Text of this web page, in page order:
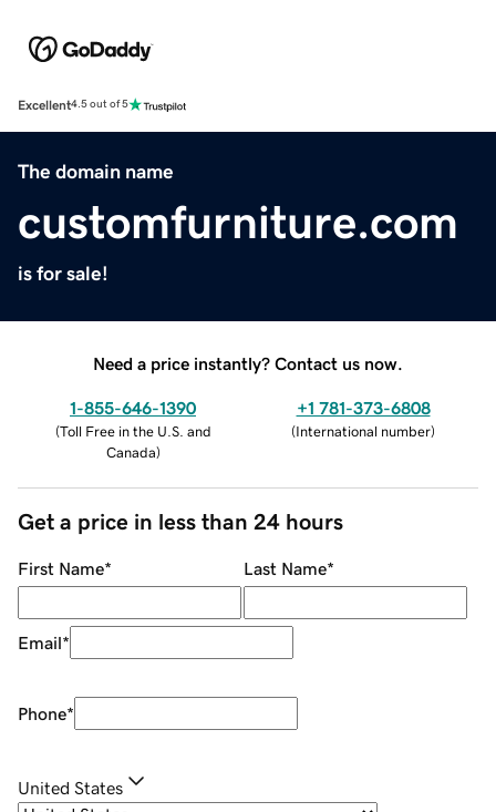
Excellent4.5 out of 5
The domain name
customfurniture.com
is for sale!
Need a price instantly? Contact us now.
1-855-646-1390
(Toll Free in the U.S. and
Canada)
+1 781-373-6808
(International number)
Get a price in less than 24 hours
First Name* Last Name*
Email*
Phone*
United States